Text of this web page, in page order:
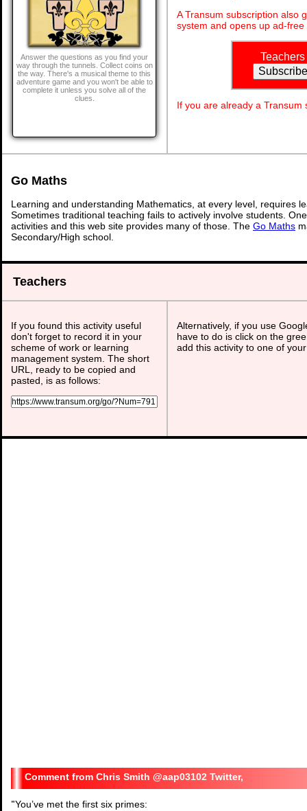
Answer the questions as you find your
way through the tunnels. Collect coins on
the way. There's a musical theme to this
adventure game and you won't be able to
complete it unless you solve all of the
clues.
A Transum subscription also
system and opens up ad-
Teachers
If you are already a
Go Maths
Learning and understanding Mathematics, at every level, requires
Sometimes traditional teaching fails to actively involve students.
activities and this web site provides many of those. The Go Maths
Secondary/High school.
Teachers
If you found this activity useful
don't forget to record it in your
scheme of work or learning
management system. The short
URL, ready to be copied and
pasted, is as follows:
Alternatively, if you use
have to do is click on the
add this activity to one of
Chris Smith @aap03102 Twitter,
"You’ve met the first six primes: